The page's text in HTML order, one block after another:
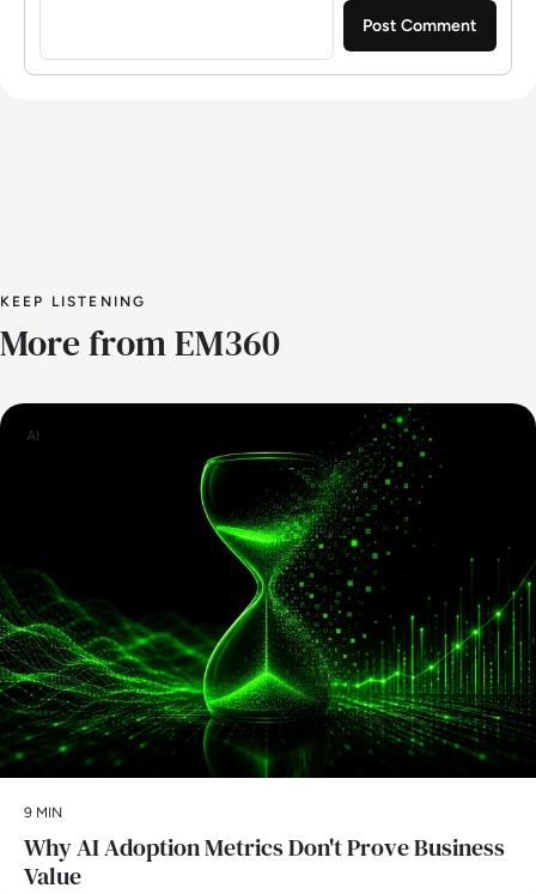
KEEP LISTENING
More from EM360
AI
9 MIN
Why AI Adoption Metrics Don't Prove Business
Value